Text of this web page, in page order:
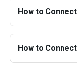
How to
How to